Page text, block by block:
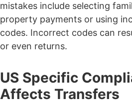
mistakes include selecting
property payments or using
codes. Incorrect codes can
or even returns.
US Specific
Affects Transfers